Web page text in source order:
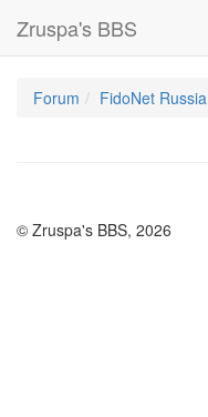
Zruspa's BBS
Forum FidoNet Russia
© Zruspa's BBS, 2026